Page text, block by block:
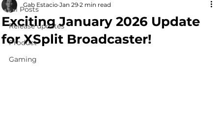
All Posts
Release updates
Product
Gaming
Exciting January 2026 Update
for XSplit Broadcaster!
Gab Estacio Jan 29 2 min read